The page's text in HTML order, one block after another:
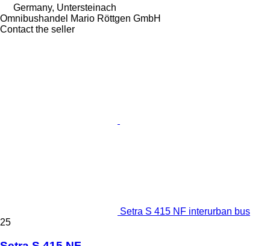
Germany, Untersteinach
Omnibushandel Mario Röttgen GmbH
Contact the seller
Setra S 415 NF interurban bus
25